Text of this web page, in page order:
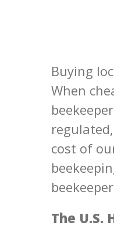
Buying
When
cost of
The U.S.